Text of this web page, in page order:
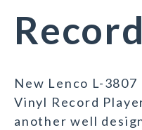
New Lenco L-
Vinyl Record
another well